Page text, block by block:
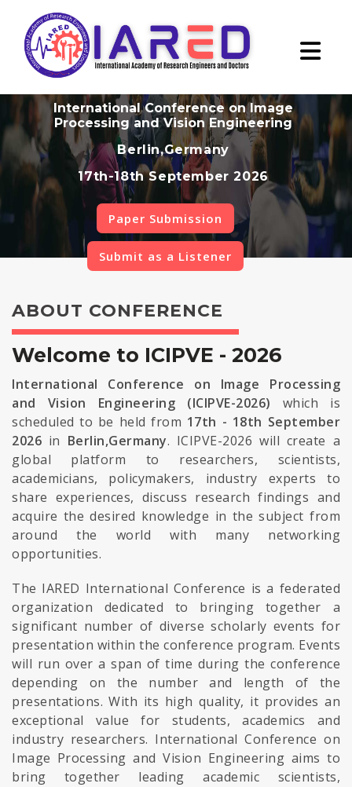
International Conference on Image
Processing and Vision Engineering
Berlin,Germany
17th-18th September 2026
Paper Submission
Submit as a Listener
ABOUT CONFERENCE
Welcome to ICIPVE - 2026
International Conference on Image Processing
and Vision Engineering (ICIPVE-2026) which is
scheduled to be held from 17th - 18th September
2026 in Berlin,Germany. ICIPVE-2026 will create a
global platform to researchers, scientists,
academicians, policymakers, industry experts to
share experiences, discuss research findings and
acquire the desired knowledge in the subject from
around the world with many networking
opportunities.
The IARED International Conference is a federated
organization dedicated to bringing together a
significant number of diverse scholarly events for
presentation within the conference program. Events
will run over a span of time during the conference
depending on the number and length of the
presentations. With its high quality, it provides an
exceptional value for students, academics and
industry researchers. International Conference on
Image Processing and Vision Engineering aims to
bring together leading academic scientists,